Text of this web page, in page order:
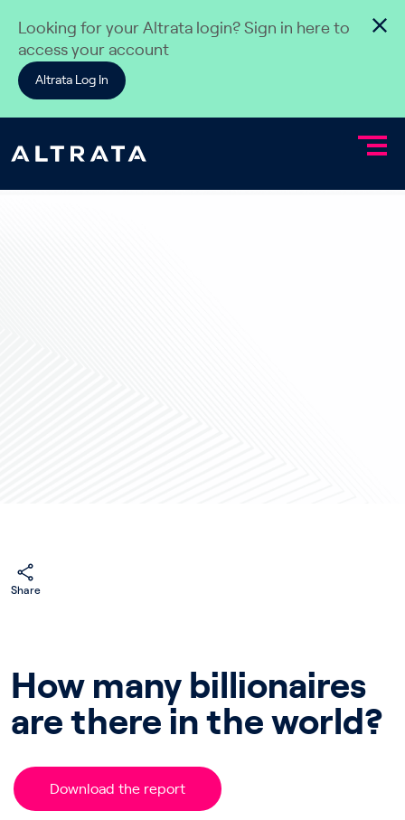
Looking for your Altrata login? Sign in here to
access your account
Altrata Log In
How many billionaires
are there in the world?
Download the report
Share